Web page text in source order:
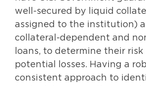
well-secured by liquid
assigned to the institution)
collateral-dependent and
loans, to determine their risk
potential losses. Having a
consistent approach to